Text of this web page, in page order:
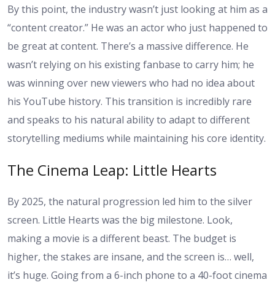
By this point, the industry wasn’t just looking at him as a
“content creator.” He was an actor who just happened to
be great at content. There’s a massive difference. He
wasn’t relying on his existing fanbase to carry him; he
was winning over new viewers who had no idea about
his YouTube history. This transition is incredibly rare
and speaks to his natural ability to adapt to different
storytelling mediums while maintaining his core identity.
The Cinema Leap: Little Hearts
By 2025, the natural progression led him to the silver
screen. Little Hearts was the big milestone. Look,
making a movie is a different beast. The budget is
higher, the stakes are insane, and the screen is… well,
it’s huge. Going from a 6-inch phone to a 40-foot cinema